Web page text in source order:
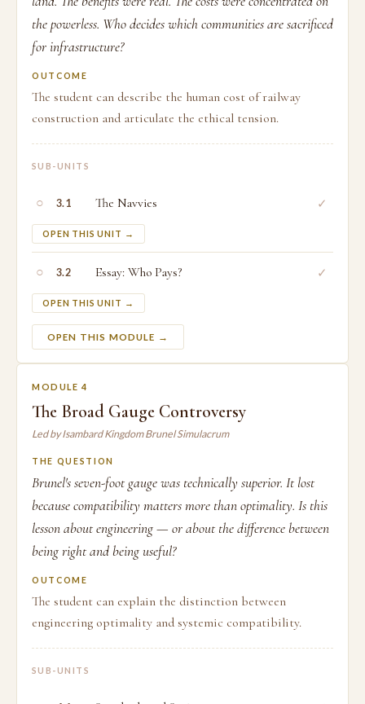
the powerless. Who decides which communities are sacrificed
for infrastructure?
OUTCOME
The student can describe the human cost of railway
construction and articulate the ethical tension.
SUB-UNITS
○ 3.1 The Navvies
OPEN THIS UNIT →
✓
○ 3.2 Essay: Who Pays?
OPEN THIS UNIT →
✓
OPEN THIS MODULE →
MODULE 4
The Broad Gauge Controversy
Led by Isambard Kingdom Brunel Simulacrum
THE QUESTION
Brunel's seven-foot gauge was technically superior. It lost
because compatibility matters more than optimality. Is this
lesson about engineering — or about the difference between
being right and being useful?
OUTCOME
The student can explain the distinction between
engineering optimality and systemic compatibility.
SUB-UNITS